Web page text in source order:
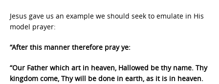
Jesus gave us an example we should seek to emulate in His
model prayer:
“After this manner therefore pray ye:
“Our Father which art in heaven, Hallowed be thy name. Thy
kingdom come, Thy will be done in earth, as it is in heaven.